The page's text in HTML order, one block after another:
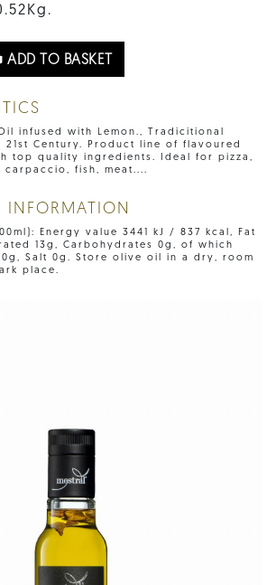
ADD TO BASKET
infused with Lemon., Tradicitional
21st Century. Product line of flavoured
top quality ingredients. Ideal for pizza,
carpaccio, fish, meat....
INFORMATION
Energy value 3441 kJ / 837 kcal, Fat
13g, Carbohydrates 0g, of which
Salt 0g. Store olive oil in a dry, room
place.